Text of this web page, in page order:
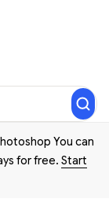
You can
for free. Start